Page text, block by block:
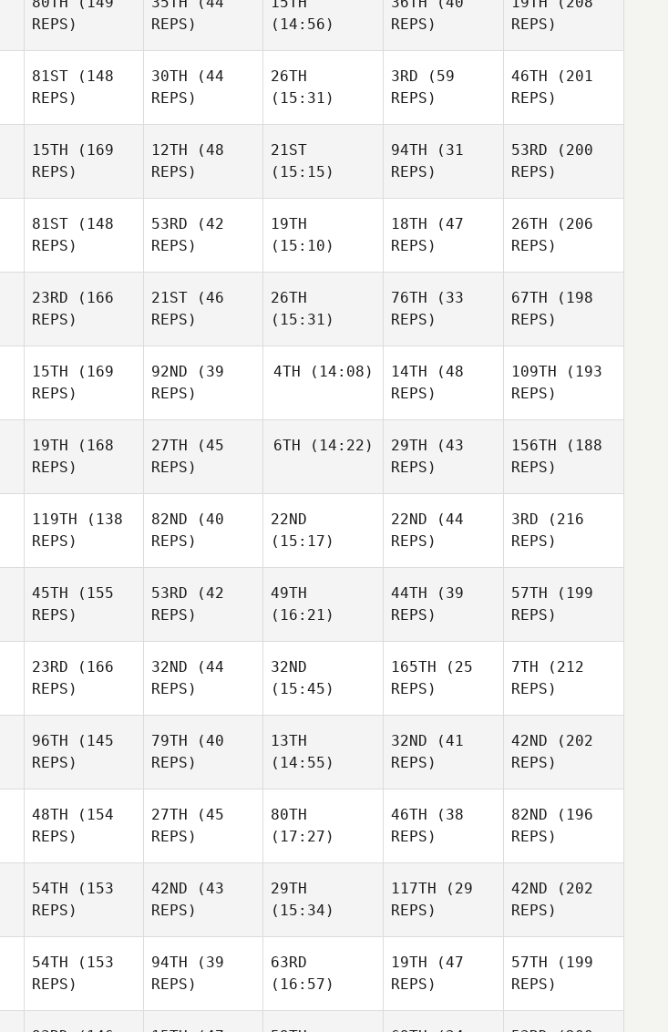
Benjamin
Vandenbussche
Vandenbussche
Vandenbussche
MIchelle Loverin
REPS)
Jeffrey Milam
REPS)
(14:56)
REPS)
REPS)
81ST (148
REPS)
Keith
30TH (44
REPS)
26TH
(15:31)
3RD (59
REPS)
46TH (201
REPS)
15TH (169
REPS)
12TH (48
REPS)
21ST
(15:15)
Ouellette
94TH (31
REPS)
53RD (200
REPS)
Xavier
Ouellette
81ST (148
REPS)
Christopher
Rudnick
53RD (42
REPS)
Rudnick
19TH
(15:10)
18TH (47
REPS)
Rudnick
26TH (206
REPS)
23RD (166
REPS)
Jaleesa Russell
21ST (46
REPS)
26TH
(15:31)
76TH (33
REPS)
67TH (198
REPS)
15TH (169
REPS)
John
Monderine
92ND (39
REPS)
Monderine
4TH (14:08) 14TH (48
REPS)
Monderine
109TH (193
REPS)
19TH (168
REPS)
Komihana
Mitchell
27TH (45
REPS)
Mitchell
6TH (14:22)
Komihana
29TH (43
REPS)
Mitchell
156TH (188
REPS)
119TH (138
REPS)
82ND (40
REPS)
22ND
(15:17)
Rodolfo Gomez
22ND (44
REPS)
3RD (216
REPS)
Rodolfo Gomez
45TH (155
REPS)
53RD (42
REPS)
49TH
(16:21)
Anapolsky
44TH (39
REPS)
57TH (199
REPS)
Kaitlyn
Anapolsky
23RD (166
REPS)
Jannicke
Aagaard
32ND (44
REPS)
Aagaard
32ND
(15:45)
165TH (25
REPS)
Aagaard
7TH (212
REPS)
96TH (145
REPS)
79TH (40
REPS)
13TH
(14:55)
Meredith
32ND (41
REPS)
42ND (202
REPS)
Meredith
48TH (154
REPS)
27TH (45
REPS)
80TH
(17:27)
46TH (38
REPS)
82ND (196
REPS)
54TH (153
REPS)
42ND (43
REPS)
29TH
(15:34)
117TH (29
REPS)
42ND (202
REPS)
54TH (153
REPS)
94TH (39
REPS)
63RD
(16:57)
19TH (47
REPS)
57TH (199
REPS)